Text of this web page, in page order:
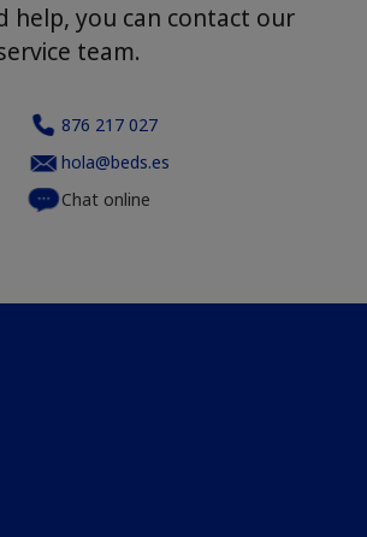
help, you can contact our
team.
876 217 027
hola@beds.es
Chat online